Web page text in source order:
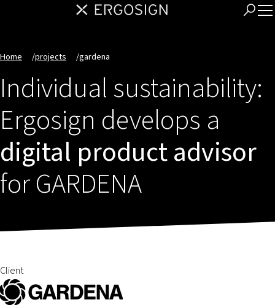
Home /projects /gardena
Individual sustainability:
Ergosign develops a
digital product advisor
for GARDENA
Client